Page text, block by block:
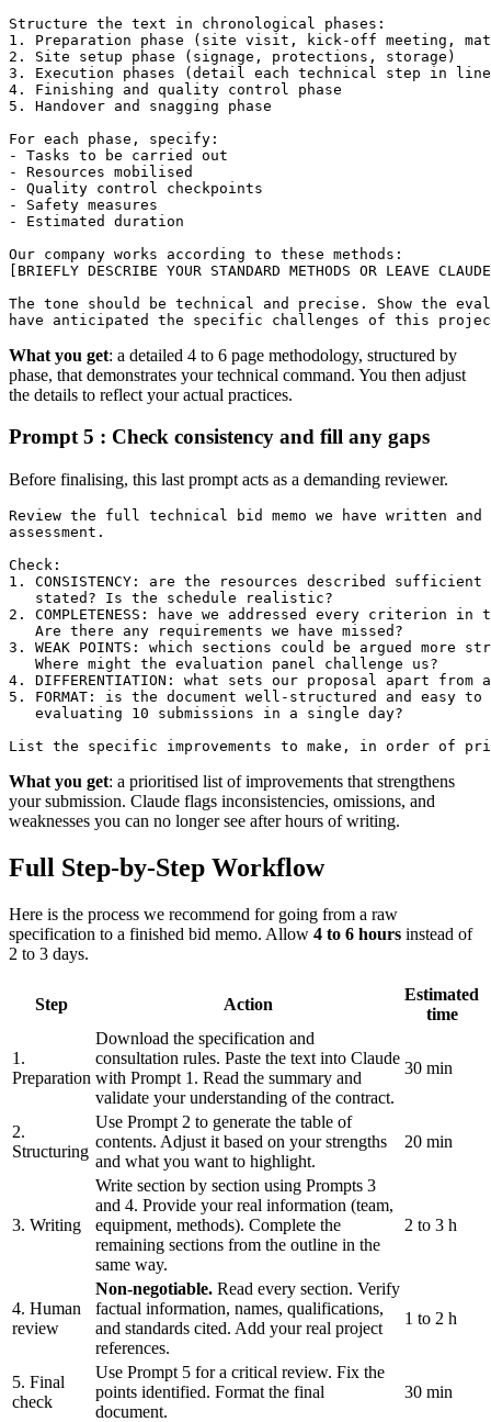
Structure the text in chronological phases:
1. Preparation phase (site visit, kick-off meeting,
2. Site setup phase (signage, protections, storage)
3. Execution phases (detail each technical step in
4. Finishing and quality control phase
5. Handover and snagging phase
For each phase, specify:
- Tasks to be carried out
- Resources mobilised
- Quality control checkpoints
- Safety measures
- Estimated duration
Our company works according to these methods:
[BRIEFLY DESCRIBE YOUR STANDARD METHODS OR LEAVE
The tone should be technical and precise. Show the
have anticipated the specific challenges of this
What you get: a detailed 4 to 6 page methodology, structured by
phase, that demonstrates your technical command. You then adjust
the details to reflect your actual practices.
Prompt 5 : Check consistency and fill any gaps
Before finalising, this last prompt acts as a demanding reviewer.
Review the full technical bid memo we have written
assessment.
Check:
1. CONSISTENCY: are the resources described
   stated? Is the schedule realistic?
2. COMPLETENESS: have we addressed every criterion
   Are there any requirements we have missed?
3. WEAK POINTS: which sections could be argued more
   Where might the evaluation panel challenge us?
4. DIFFERENTIATION: what sets our proposal apart from
5. FORMAT: is the document well-structured and easy
   evaluating 10 submissions in a single day?
List the specific improvements to make, in order of
What you get: a prioritised list of improvements that strengthens
your submission. Claude flags inconsistencies, omissions, and
weaknesses you can no longer see after hours of writing.
Full Step-by-Step Workflow
Here is the process we recommend for going from a raw
specification to a finished bid memo. Allow 4 to 6 hours instead of
2 to 3 days.
Step Action
Estimated
time
1.
Preparation
Download the specification and
consultation rules. Paste the text into Claude
with Prompt 1. Read the summary and
validate your understanding of the contract.
30 min
2.
Structuring
Use Prompt 2 to generate the table of
contents. Adjust it based on your strengths
and what you want to highlight.
20 min
3. Writing
Write section by section using Prompts 3
and 4. Provide your real information (team,
equipment, methods). Complete the
remaining sections from the outline in the
same way.
2 to 3 h
4. Human
review
Non-negotiable. Read every section. Verify
factual information, names, qualifications,
and standards cited. Add your real project
references.
1 to 2 h
5. Final
check
Use Prompt 5 for a critical review. Fix the
points identified. Format the final
document.
30 min